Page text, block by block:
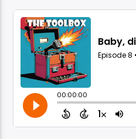
CURRENT TRACK
TITLE
ARTIST